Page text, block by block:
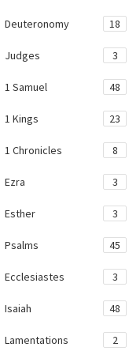
Deuteronomy 18
Judges 3
1 Samuel 48
1 Kings 23
1 Chronicles 8
Ezra 3
Esther 3
Psalms 45
Ecclesiastes 3
Isaiah 48
Lamentations 2